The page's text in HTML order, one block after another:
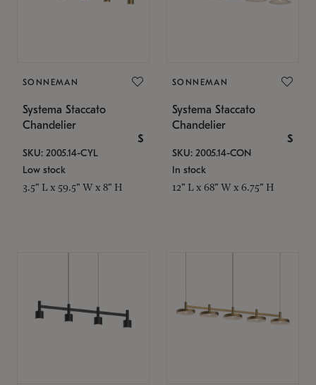
SONNEMAN
Systema Staccato
Chandelier
$
SKU: 2005.14-CYL
Low stock
3.5" L x 59.5" W x 8" H
SONNEMAN
Systema Staccato
Chandelier
$
SKU: 2005.14-CON
In stock
12" L x 68" W x 6.75" H